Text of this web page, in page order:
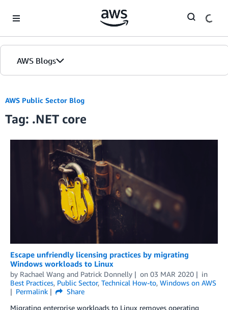
AWS Blogs
AWS Public Sector Blog
Tag: .NET core
Escape unfriendly licensing practices by migrating
Windows workloads to Linux
by Rachael Wang and Patrick Donnelly on 03 MAR 2020
in
Best Practices, Public Sector, Technical How-to, Windows on AWS
Permalink
Share
Migrating enterprise workloads to Linux removes operating